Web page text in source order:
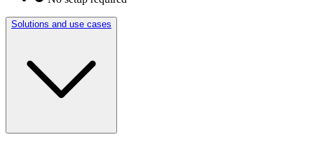
Solutions and use cases